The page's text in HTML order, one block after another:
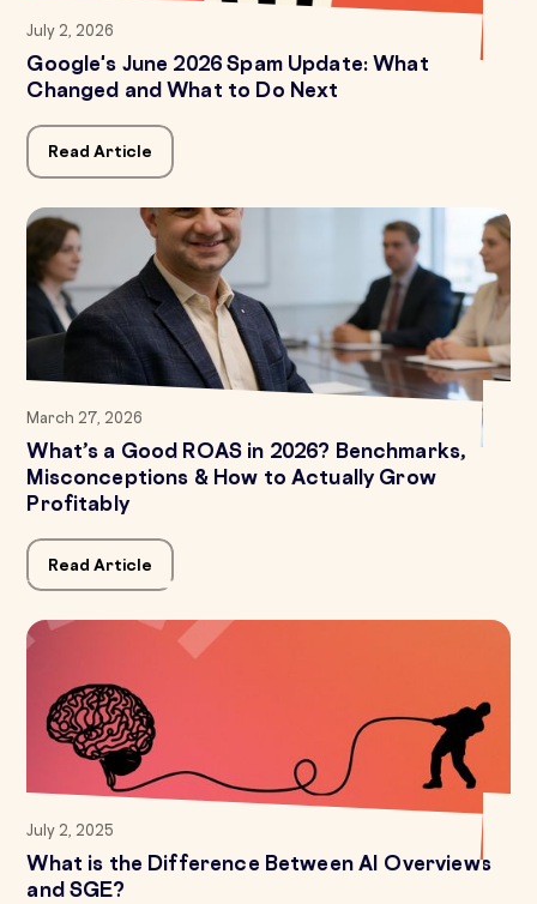
July 2, 2026
Google's June 2026 Spam Update: What
Changed and What to Do Next
Read Article
March 27, 2026
What’s a Good ROAS in 2026? Benchmarks,
Misconceptions & How to Actually Grow
Profitably
Read Article
July 2, 2025
What is the Difference Between AI Overviews
and SGE?